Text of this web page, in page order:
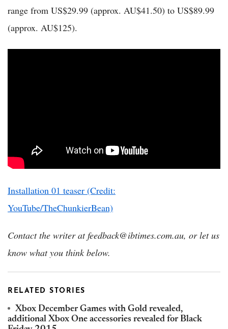
range from US$29.99 (approx. AU$41.50) to US$89.99
(approx. AU$125).
Installation 01 teaser (Credit:
YouTube/TheChunkierBean)
Contact the writer at feedback@ibtimes.com.au, or let us
know what you think below.
RELATED STORIES
Xbox December Games with Gold revealed,
additional Xbox One accessories revealed for Black